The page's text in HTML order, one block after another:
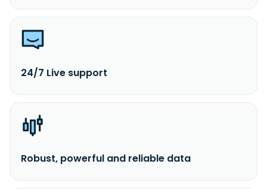
24/7 Live support
Robust, powerful and reliable data